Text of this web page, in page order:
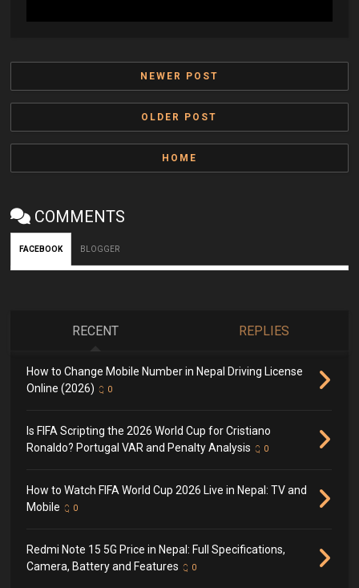
NEWER POST
OLDER POST
HOME
COMMENTS
FACEBOOK BLOGGER
RECENT REPLIES
How to Change Mobile Number in Nepal Driving License
Online (2026)
0
Is FIFA Scripting the 2026 World Cup for Cristiano
Ronaldo? Portugal VAR and Penalty Analysis
0
How to Watch FIFA World Cup 2026 Live in Nepal: TV and
Mobile
0
Redmi Note 15 5G Price in Nepal: Full Specifications,
Camera, Battery and Features
0